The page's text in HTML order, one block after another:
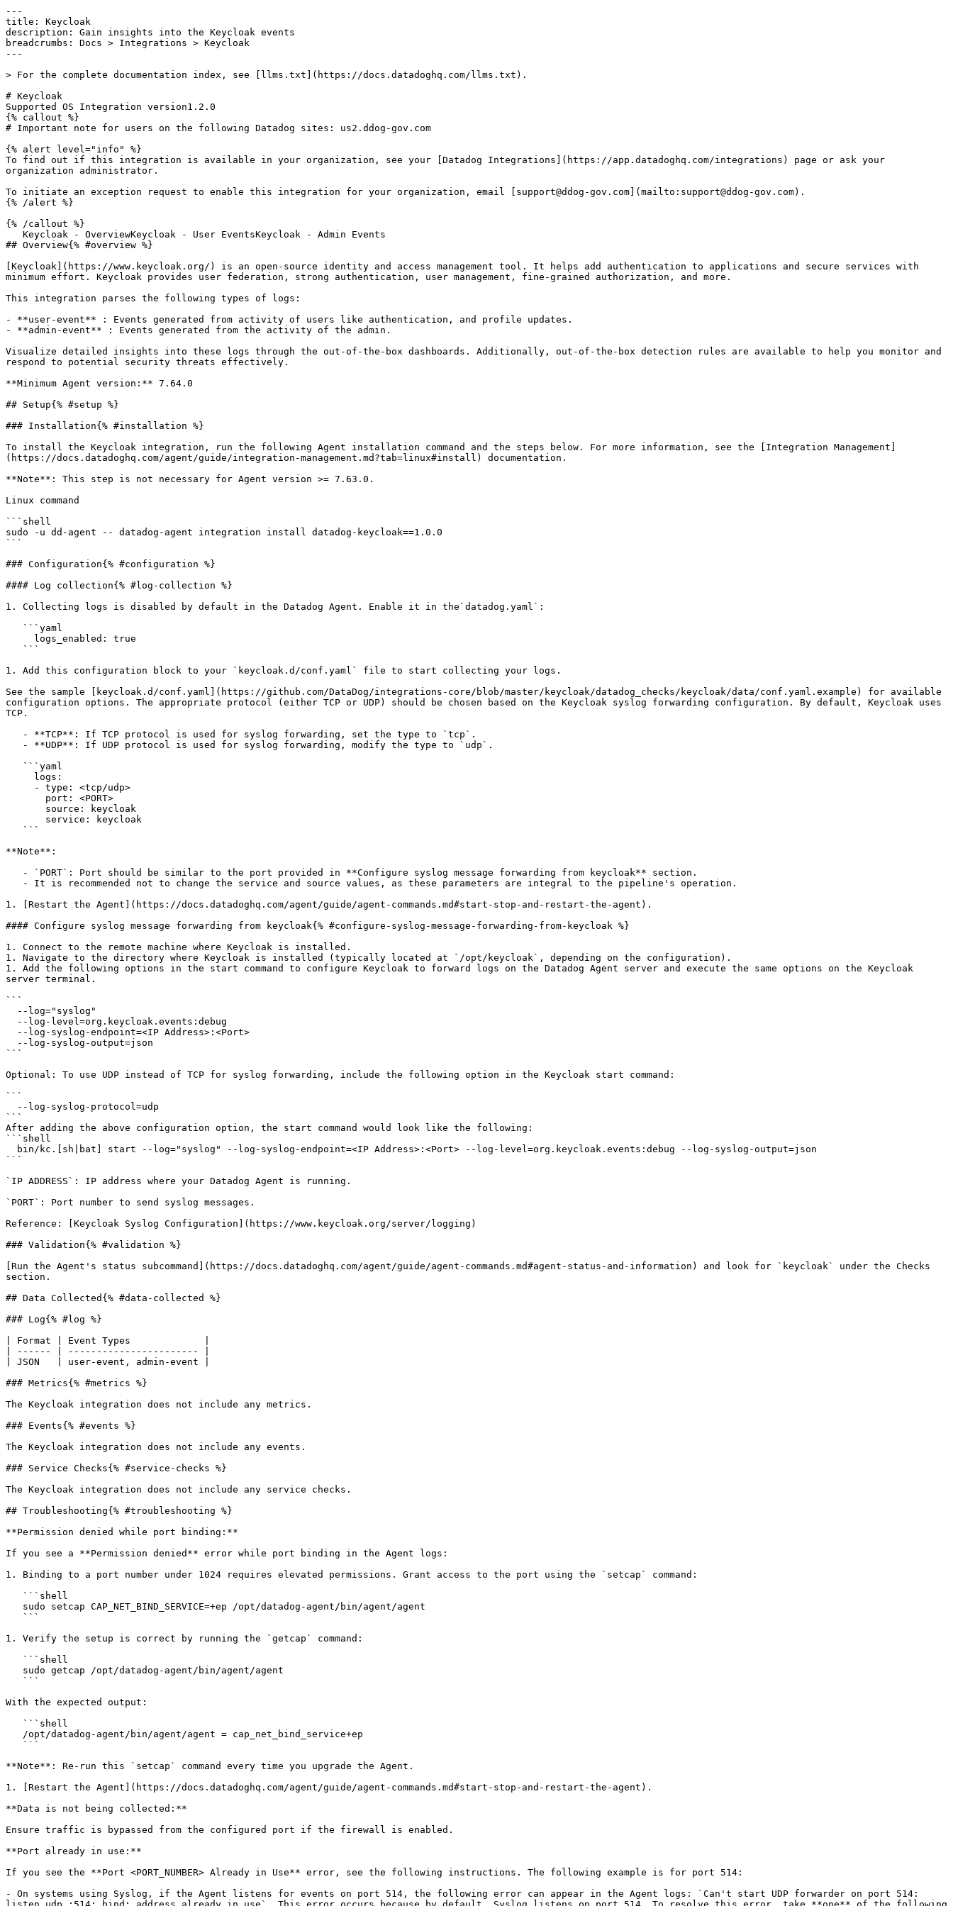
---
title: Keycloak
description: Gain insights into the Keycloak events
breadcrumbs: Docs > Integrations > Keycloak
---
> For the complete documentation index, see [llms.txt](https://docs.datadoghq.com/llms.txt).
# Keycloak
Supported OS Integration version1.2.0
{% callout %}
# Important note for users on the following Datadog sites: us2.ddog-gov.com
{% alert level="info" %}
To find out if this integration is available in your organization, see your [Datadog Integrations](https://app.datadoghq.com/integrations) page or ask your
organization administrator.
To initiate an exception request to enable this integration for your organization, email [support@ddog-gov.com](mailto:support@ddog-gov.com).
{% /alert %}
{% /callout %}
## Overview{% #overview %}
[Keycloak](https://www.keycloak.org/) is an open-source identity and access management tool. It helps add authentication to applications and secure services with
minimum effort. Keycloak provides user federation, strong authentication, user management, fine-grained authorization, and more.
This integration parses the following types of logs:
- **user-event** : Events generated from activity of users like authentication, and profile updates.
- **admin-event** : Events generated from the activity of the admin.
Visualize detailed insights into these logs through the out-of-the-box dashboards. Additionally, out-of-the-box detection rules are available to help you monitor and
respond to potential security threats effectively.
**Minimum Agent version:** 7.64.0
## Setup{% #setup %}
### Installation{% #installation %}
To install the Keycloak integration, run the following Agent installation command and the steps below. For more information, see the [Integration Management]
(https://docs.datadoghq.com/agent/guide/integration-management.md?tab=linux#install) documentation.
**Note**: This step is not necessary for Agent version >= 7.63.0.
Linux command
```shell
sudo -u dd-agent -- datadog-agent integration install datadog-keycloak==1.0.0
```
### Configuration{% #configuration %}
#### Log collection{% #log-collection %}
1. Collecting logs is disabled by default in the Datadog Agent. Enable it in the`datadog.yaml`:
1. Add this configuration block to your `keycloak.d/conf.yaml` file to start collecting your logs.
See the sample [keycloak.d/conf.yaml](https://github.com/DataDog/integrations-core/blob/master/keycloak/datadog_checks/keycloak/data/conf.yaml.example) for available
configuration options. The appropriate protocol (either TCP or UDP) should be chosen based on the Keycloak syslog forwarding configuration. By default, Keycloak uses
TCP.
**Note**:
1. [Restart the Agent](https://docs.datadoghq.com/agent/guide/agent-commands.md#start-stop-and-restart-the-agent).
#### Configure syslog message forwarding from keycloak{% #configure-syslog-message-forwarding-from-keycloak %}
1. Connect to the remote machine where Keycloak is installed.
1. Navigate to the directory where Keycloak is installed (typically located at `/opt/keycloak`, depending on the configuration).
1. Add the following options in the start command to configure Keycloak to forward logs on the Datadog Agent server and execute the same options on the Keycloak
server terminal.
```
```
Optional: To use UDP instead of TCP for syslog forwarding, include the following option in the Keycloak start command:
```
```
After adding the above configuration option, the start command would look like the following:
```shell
```
`IP ADDRESS`: IP address where your Datadog Agent is running.
`PORT`: Port number to send syslog messages.
Reference: [Keycloak Syslog Configuration](https://www.keycloak.org/server/logging)
### Validation{% #validation %}
[Run the Agent's status subcommand](https://docs.datadoghq.com/agent/guide/agent-commands.md#agent-status-and-information) and look for `keycloak` under the Checks
section.
## Data Collected{% #data-collected %}
### Log{% #log %}
| Format | Event Types             |
| ------ | ----------------------- |
| JSON   | user-event, admin-event |
### Metrics{% #metrics %}
The Keycloak integration does not include any metrics.
### Events{% #events %}
The Keycloak integration does not include any events.
### Service Checks{% #service-checks %}
The Keycloak integration does not include any service checks.
## Troubleshooting{% #troubleshooting %}
**Permission denied while port binding:**
If you see a **Permission denied** error while port binding in the Agent logs:
1. Binding to a port number under 1024 requires elevated permissions. Grant access to the port using the `setcap` command:
1. Verify the setup is correct by running the `getcap` command:
With the expected output:
**Note**: Re-run this `setcap` command every time you upgrade the Agent.
1. [Restart the Agent](https://docs.datadoghq.com/agent/guide/agent-commands.md#start-stop-and-restart-the-agent).
**Data is not being collected:**
Ensure traffic is bypassed from the configured port if the firewall is enabled.
**Port already in use:**
If you see the **Port <PORT_NUMBER> Already in Use** error, see the following instructions. The following example is for port 514:
- On systems using Syslog, if the Agent listens for events on port 514, the following error can appear in the Agent logs: `Can't start UDP forwarder on port 514: